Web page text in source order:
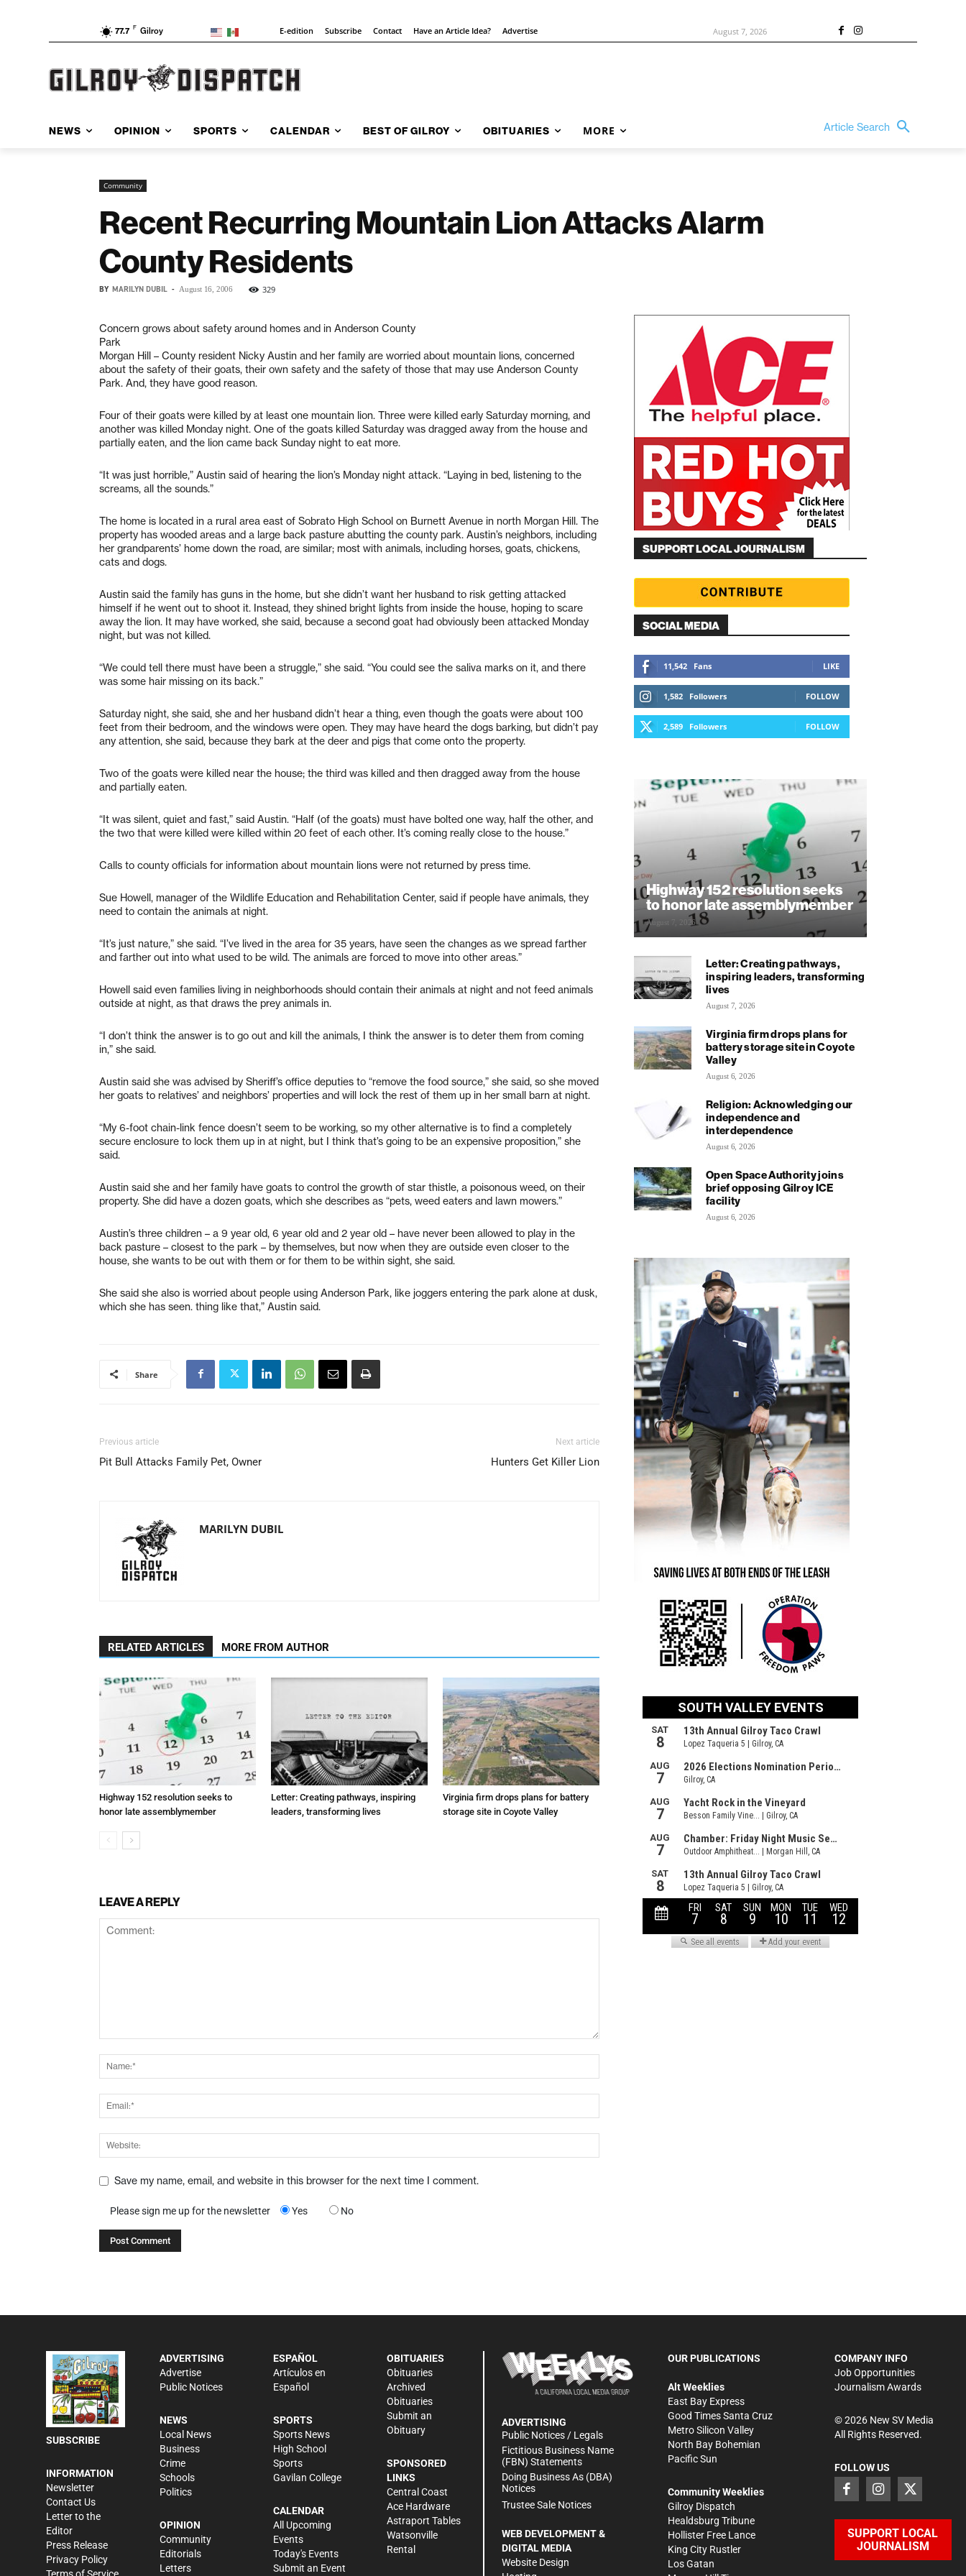
77.7 F Gilroy E-edition Subscribe Contact Have an Article Idea? Advertise August 7, 2026
NEWS OPINION SPORTS CALENDAR BEST OF GILROY OBITUARIES MORE Article Search
Community
Recent Recurring Mountain Lion Attacks Alarm
County Residents
BY MARILYN DUBIL - August 16, 2006 329
Concern grows about safety around homes and in Anderson County
Park
Morgan Hill – County resident Nicky Austin and her family are worried about mountain lions, concerned
about the safety of their goats, their own safety and the safety of those that may use Anderson County
Park. And, they have good reason.
Four of their goats were killed by at least one mountain lion. Three were killed early Saturday morning, and
another was killed Monday night. One of the goats killed Saturday was dragged away from the house and
partially eaten, and the lion came back Sunday night to eat more.
“It was just horrible,” Austin said of hearing the lion’s Monday night attack. “Laying in bed, listening to the
screams, all the sounds.”
The home is located in a rural area east of Sobrato High School on Burnett Avenue in north Morgan Hill. The
property has wooded areas and a large back pasture abutting the county park. Austin’s neighbors, including
her grandparents’ home down the road, are similar; most with animals, including horses, goats, chickens,
cats and dogs.
Austin said the family has guns in the home, but she didn’t want her husband to risk getting attacked
himself if he went out to shoot it. Instead, they shined bright lights from inside the house, hoping to scare
away the lion. It may have worked, she said, because a second goat had obviously been attacked Monday
night, but was not killed.
“We could tell there must have been a struggle,” she said. “You could see the saliva marks on it, and there
was some hair missing on its back.”
Saturday night, she said, she and her husband didn’t hear a thing, even though the goats were about 100
feet from their bedroom, and the windows were open. They may have heard the dogs barking, but didn’t pay
any attention, she said, because they bark at the deer and pigs that come onto the property.
Two of the goats were killed near the house; the third was killed and then dragged away from the house
and partially eaten.
“It was silent, quiet and fast,” said Austin. “Half (of the goats) must have bolted one way, half the other, and
the two that were killed were killed within 20 feet of each other. It’s coming really close to the house.”
Calls to county officials for information about mountain lions were not returned by press time.
Sue Howell, manager of the Wildlife Education and Rehabilitation Center, said if people have animals, they
need to contain the animals at night.
“It’s just nature,” she said. “I’ve lived in the area for 35 years, have seen the changes as we spread farther
and farther out into what used to be wild. The animals are forced to move into other areas.”
Howell said even families living in neighborhoods should contain their animals at night and not feed animals
outside at night, as that draws the prey animals in.
“I don’t think the answer is to go out and kill the animals, I think the answer is to deter them from coming
in,” she said.
Austin said she was advised by Sheriff’s office deputies to “remove the food source,” she said, so she moved
her goats to relatives’ and neighbors’ properties and will lock the rest of them up in her small barn at night.
“My 6-foot chain-link fence doesn’t seem to be working, so my other alternative is to find a completely
secure enclosure to lock them up in at night, but I think that’s going to be an expensive proposition,” she
said.
Austin said she and her family have goats to control the growth of star thistle, a poisonous weed, on their
property. She did have a dozen goats, which she describes as “pets, weed eaters and lawn mowers.”
Austin’s three children – a 9 year old, 6 year old and 2 year old – have never been allowed to play in the
back pasture – closest to the park – by themselves, but now when they are outside even closer to the
house, she wants to be out with them or for them to be within sight, she said.
She said she also is worried about people using Anderson Park, like joggers entering the park alone at dusk,
which she has seen. thing like that,” Austin said.
Share
Previous article
Pit Bull Attacks Family Pet, Owner
Next article
Hunters Get Killer Lion
MARILYN DUBIL
RELATED ARTICLES MORE FROM AUTHOR
Highway 152 resolution seeks to
honor late assemblymember
Letter: Creating pathways, inspiring
leaders, transforming lives
Virginia firm drops plans for battery
storage site in Coyote Valley
LEAVE A REPLY
Save my name, email, and website in this browser for the next time I comment.
Please sign me up for the newsletter Yes No
SUPPORT LOCAL JOURNALISM
SOCIAL MEDIA
11,542 Fans LIKE
1,582 Followers FOLLOW
2,589 Followers FOLLOW
Highway 152 resolution seeks
to honor late assemblymember
August 7, 2026
Letter: Creating pathways,
inspiring leaders, transforming
lives
August 7, 2026
Virginia firm drops plans for
battery storage site in Coyote
Valley
August 6, 2026
Religion: Acknowledging our
independence and
interdependence
August 6, 2026
Open Space Authority joins
brief opposing Gilroy ICE
facility
August 6, 2026
SUBSCRIBE
INFORMATION
Newsletter
Contact Us
Letter to the
Editor
Press Release
Privacy Policy
ADVERTISING
Advertise
Public Notices
NEWS
Local News
Business
Crime
Schools
Politics
OPINION
Community
Editorials
Letters
ESPAÑOL
Artículos en
Español
SPORTS
Sports News
High School
Sports
Gavilan College
CALENDAR
All Upcoming
Events
Today's Events
Submit an Event
OBITUARIES
Obituaries
Archived
Obituaries
Submit an
Obituary
SPONSORED
LINKS
Central Coast
Ace Hardware
Astraport Tables
Watsonville
Rental
ADVERTISING
Public Notices / Legals
Fictitious Business Name
(FBN) Statements
Doing Business As (DBA)
Notices
Trustee Sale Notices
WEB DEVELOPMENT &
DIGITAL MEDIA
Website Design
OUR PUBLICATIONS
Alt Weeklies
East Bay Express
Good Times Santa Cruz
Metro Silicon Valley
North Bay Bohemian
Pacific Sun
Community Weeklies
Gilroy Dispatch
Healdsburg Tribune
Hollister Free Lance
King City Rustler
Los Gatan
COMPANY INFO
Job Opportunities
Journalism Awards
©2026New SV Media
All Rights Reserved.
FOLLOW US
SUPPORT LOCAL
JOURNALISM